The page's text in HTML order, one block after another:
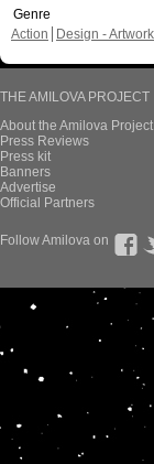
Genre
Action
Design -
THE AMILOVA PROJECT
About the Amilova Project
Press Reviews
Press kit
Banners
Advertise
Official Partners
Follow Amilova on